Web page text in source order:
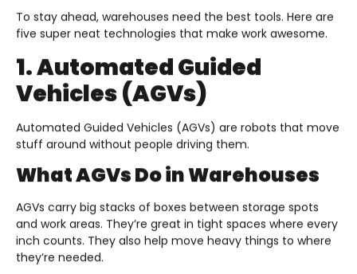
To stay ahead, warehouses need the best tools. Here are
five super neat technologies that make work awesome.
1. Automated Guided
Vehicles (AGVs)
Automated Guided Vehicles (AGVs) are robots that move
stuff around without people driving them.
What AGVs Do in Warehouses
AGVs carry big stacks of boxes between storage spots
and work areas. They’re great in tight spaces where every
inch counts. They also help move heavy things to where
they’re needed.